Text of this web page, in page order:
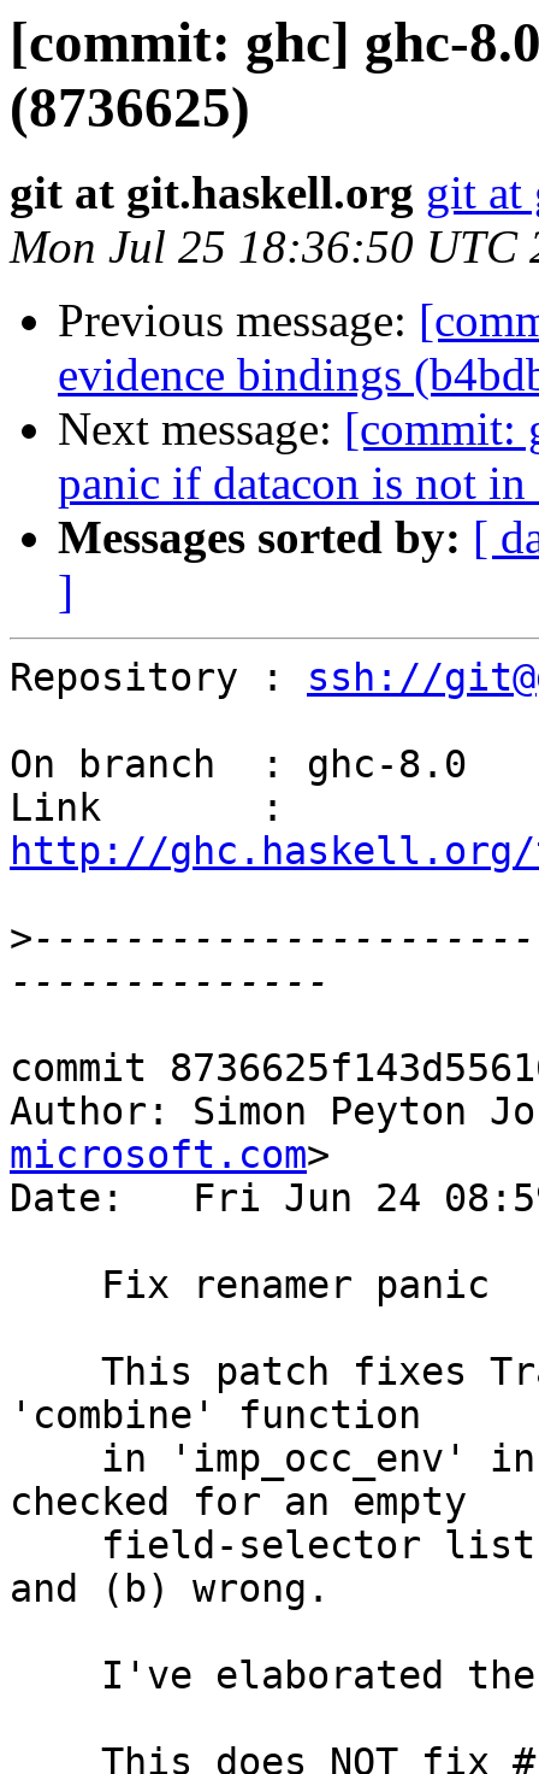
[commit: ghc] ghc-
(8736625)
git at git.haskell.org git at
Mon Jul 25 18:36:50 UTC
Previous message:
evidence bindings
Next message: [commit:
panic if datacon is not in
Messages sorted by: [
]
Repository : ssh://
On branch  : ghc-8.0
http://ghc.haskell.org/
>
commit
Author: Simon Peyton
microsoft.com>
Date:   Fri Jun 24
'combine' function
checked for an empty
and (b) wrong.